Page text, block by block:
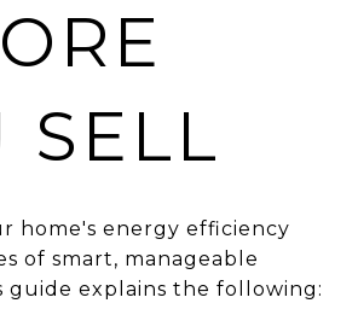
SELL
home's energy efficiency
of smart, manageable
guide explains the following: